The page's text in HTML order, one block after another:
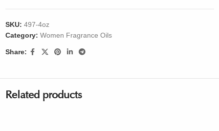
SKU: 497-4oz
Category: Women Fragrance Oils
Share:
Related products